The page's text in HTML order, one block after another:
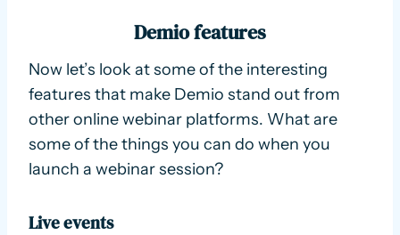
Demio features
Now let’s look at some of the interesting
features that make Demio stand out from
other online webinar platforms. What are
some of the things you can do when you
launch a webinar session?
Live events